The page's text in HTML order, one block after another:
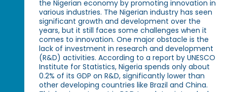
the Nigerian economy by promoting innovation in
various industries. The Nigerian industry has seen
significant growth and development over the
years, but it still faces some challenges when it
comes to innovation. One major obstacle is the
lack of investment in research and development
(R&D) activities. According to a report by UNESCO
Institute for Statistics, Nigeria spends only about
0.2% of its GDP on R&D, significantly lower than
other developing countries like Brazil and China.